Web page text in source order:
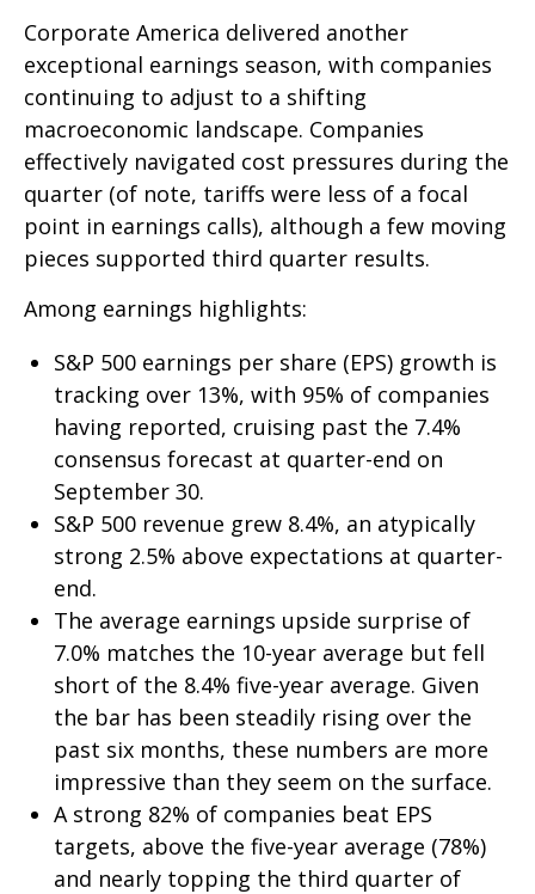
Corporate America delivered another
exceptional earnings season, with companies
continuing to adjust to a shifting
macroeconomic landscape. Companies
effectively navigated cost pressures during the
quarter (of note, tariffs were less of a focal
point in earnings calls), although a few moving
pieces supported third quarter results.
Among earnings highlights:
S&P 500 earnings per share (EPS) growth is
tracking over 13%, with 95% of companies
having reported, cruising past the 7.4%
consensus forecast at quarter-end on
September 30.
S&P 500 revenue grew 8.4%, an atypically
strong 2.5% above expectations at quarter-
end.
The average earnings upside surprise of
7.0% matches the 10-year average but fell
short of the 8.4% five-year average. Given
the bar has been steadily rising over the
past six months, these numbers are more
impressive than they seem on the surface.
A strong 82% of companies beat EPS
targets, above the five-year average (78%)
and nearly topping the third quarter of